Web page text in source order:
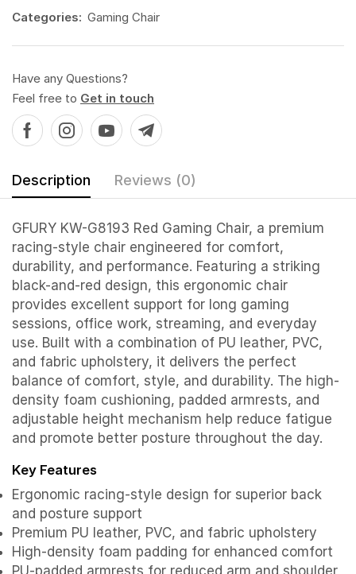
Categories: Gaming Chair
Have any Questions?
Feel free to Get in touch
Description Reviews (0)
GFURY KW-G8193 Red Gaming Chair, a premium
racing-style chair engineered for comfort,
durability, and performance. Featuring a striking
black-and-red design, this ergonomic chair
provides excellent support for long gaming
sessions, office work, streaming, and everyday
use. Built with a combination of PU leather, PVC,
and fabric upholstery, it delivers the perfect
balance of comfort, style, and durability. The high-
density foam cushioning, padded armrests, and
adjustable height mechanism help reduce fatigue
and promote better posture throughout the day.
Key Features
Ergonomic racing-style design for superior back
and posture support
Premium PU leather, PVC, and fabric upholstery
High-density foam padding for enhanced comfort